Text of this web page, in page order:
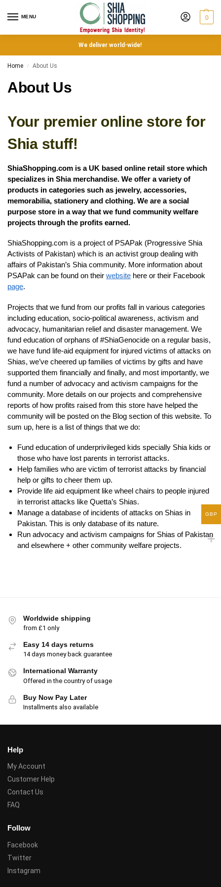
MENU 0
We deliver world-wide!
Home / About Us
About Us
Your premier online store for
Shia stuff!
ShiaShopping.com is a UK based online retail store which
specializes in Shia merchandise. We offer a variety of
products in categories such as jewelry, accessories,
memorabilia, stationery and clothing. We are a social
purpose store in a way that we fund community welfare
projects through the profits earned.
ShiaShopping.com is a project of PSAPak (Progressive Shia
Activists of Pakistan) which is an activist group dealing with
affairs of Pakistan’s Shia community. More information about
PSAPak can be found on their website here or their Facebook
page.
Projects that we fund from our profits fall in various categories
including education, socio-political awareness, activism and
advocacy, humanitarian relief and disaster management. We
fund education of orphans of #ShiaGenocide on a regular basis,
we have fund life-aid equipment for injured victims of attacks on
Shias, we’ve cheered up families of victims by gifts and have
supported them financially and finally, and most importantly, we
fund a number of advocacy and activism campaigns for the
community. More details on our projects and comprehensive
reports of how profits raised from this store have helped the
community will be posted on the Blog section of this website. To
sum up, here is a list of things that we do:
Fund education of underprivileged kids specially Shia kids or
those who have lost parents in terrorist attacks.
Help families who are victim of terrorist attacks by financial
help or gifts to cheer them up.
Provide life aid equipment like wheel chairs to people injured
in terrorist attacks like Quetta’s Shias.
Manage a database of incidents of attacks on Shias in
Pakistan. This is only database of its nature.
Run advocacy and activism campaigns for Shias of Pakistan
and elsewhere + other community welfare projects.
Worldwide shipping
from £1 only
Easy 14 days returns
14 days money back guarantee
International Warranty
Offered in the country of usage
Buy Now Pay Later
Installments also available
Help
My Account
Customer Help
Contact Us
FAQ
Follow
Facebook
Twitter
Instagram
GBP